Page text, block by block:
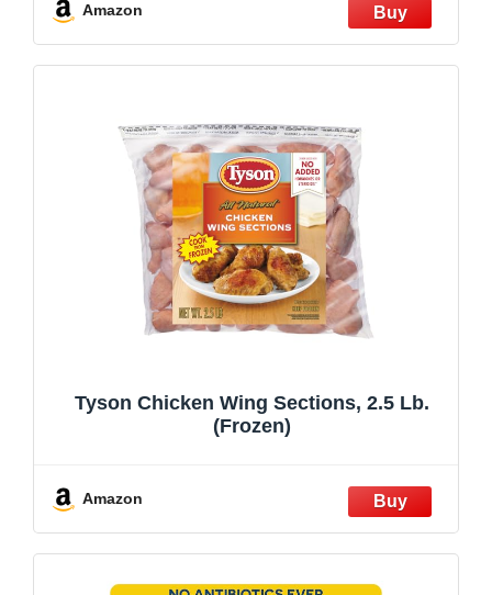
Amazon
Tyson Chicken Wing Sections, 2.5 Lb.
(Frozen)
Amazon